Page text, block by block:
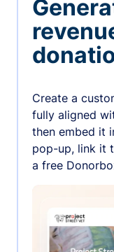
Create a
fully aligned
then embed it
pop-up, link it
a free